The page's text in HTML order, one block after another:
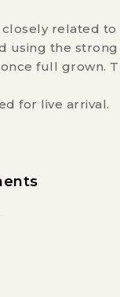
related to
using the
full grown.
for live arrival.